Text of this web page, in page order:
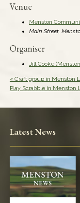
Venue
Menston
Main Street,
Organiser
Jill Cooke
« Craft group in Menston
Play Scrabble in Menston
Latest News